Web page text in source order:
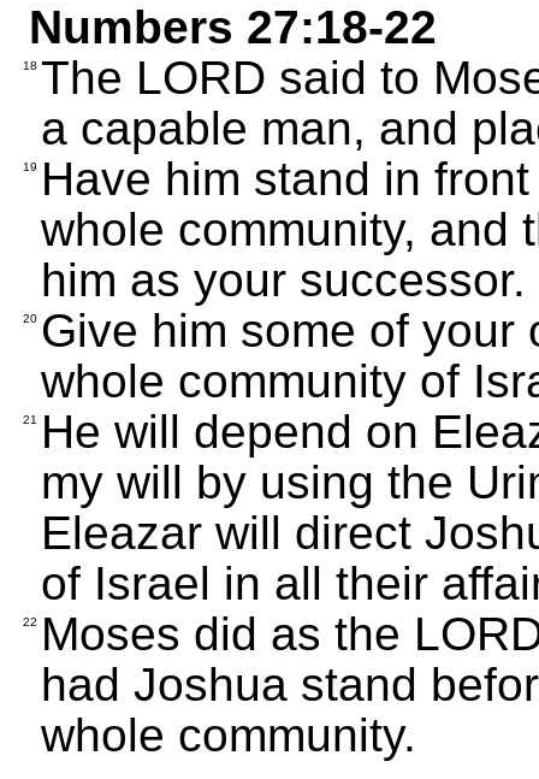
Numbers 27:18-22
18 The LORD said to
a capable man, and
19
Have him stand in
whole community, and
him as your successor.
20 Give him some of your
whole community of
21
He will depend on
my will by using the
Eleazar will direct
of Israel in all their
22
Moses did as the
had Joshua stand
whole community.